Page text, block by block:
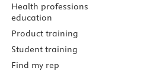
Health professions
education
Product training
Student training
Find my rep